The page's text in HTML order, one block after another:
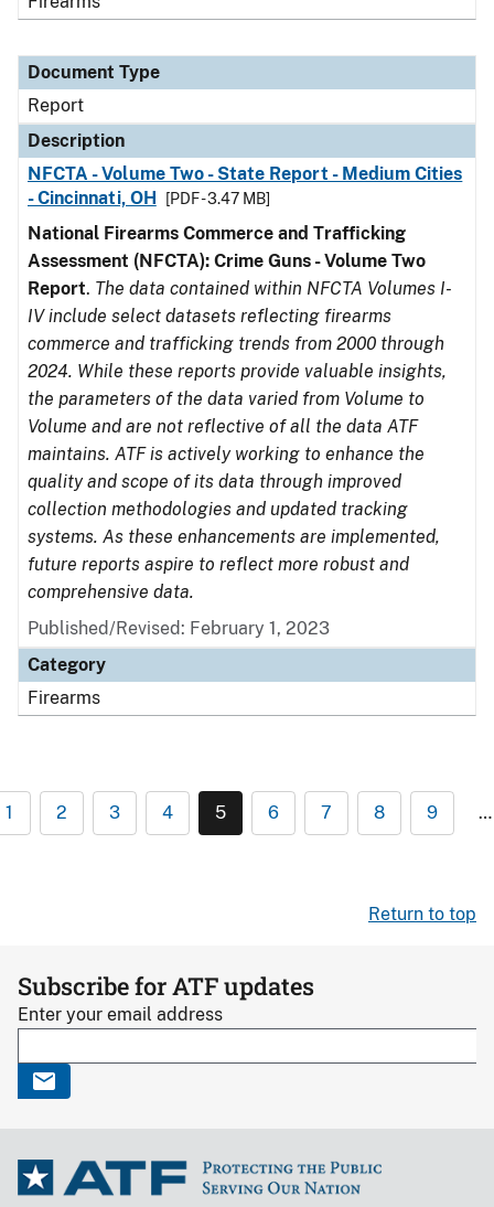
Document Type
Report
Description
NFCTA - Volume Two - State Report - Medium Cities
- Cincinnati, OH
[PDF - 3.47 MB]
National Firearms Commerce and Trafficking
Assessment (NFCTA): Crime Guns - Volume Two
Report. The data contained within NFCTA Volumes I-
IV include select datasets reflecting firearms
commerce and trafficking trends from 2000 through
2024. While these reports provide valuable insights,
the parameters of the data varied from Volume to
Volume and are not reflective of all the data ATF
maintains. ATF is actively working to enhance the
quality and scope of its data through improved
collection methodologies and updated tracking
systems. As these enhancements are implemented,
future reports aspire to reflect more robust and
comprehensive data.
Published/Revised: February 1, 2023
Category
Firearms
1 2 3 4 5 6 7 8 9 …
Return to top
Subscribe for ATF updates
Enter your email address